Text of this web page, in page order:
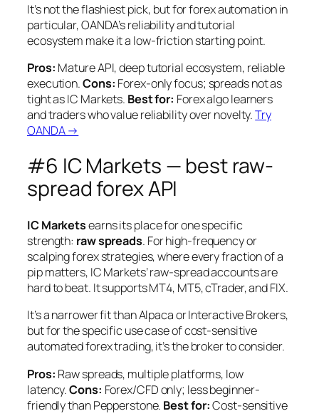
It’s not the flashiest pick, but for forex automation in
particular, OANDA’s reliability and tutorial
ecosystem make it a low-friction starting point.
Pros: Mature API, deep tutorial ecosystem, reliable
execution.Cons: Forex-only focus; spreads not as
tight as IC Markets. Best for: Forex algo learners
and traders who value reliability over novelty.Try
OANDA →
#6 IC Markets — best raw-
spread forex API
IC Marketsearns its place for one specific
strength: raw spreads. For high-frequency or
scalping forex strategies, where every fraction of a
pip matters, IC Markets’ raw-spread accounts are
hard to beat. It supports MT4, MT5, cTrader, and FIX.
It’s a narrower fit than Alpaca or Interactive Brokers,
but for the specific use case of cost-sensitive
automated forex trading, it’s the broker to consider.
Pros: Raw spreads, multiple platforms, low
latency.Cons: Forex/CFD only; less beginner-
friendly than Pepperstone. Best for:Cost-sensitive